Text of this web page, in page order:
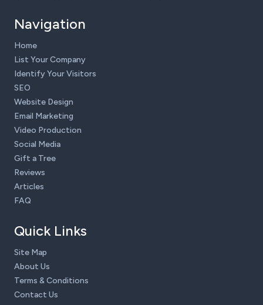
Navigation
Home
List Your Company
Identify Your Visitors
SEO
Website Design
Email Marketing
Video Production
Social Media
Gift a Tree
Reviews
Articles
FAQ
Quick Links
Site Map
About Us
Terms & Conditions
Contact Us